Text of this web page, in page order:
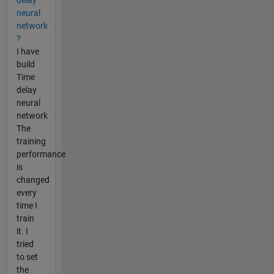
neural
network
?
I have
build
Time
delay
neural
network
The
training
performance
is
changed
every
time I
train
it. I
tried
to set
the